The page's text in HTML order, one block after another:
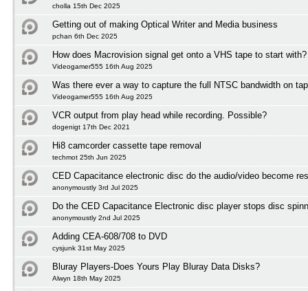
cholla 15th Dec 2025
Getting out of making Optical Writer and Media business
pchan 6th Dec 2025
How does Macrovision signal get onto a VHS tape to start with?
Videogamer555 16th Aug 2025
Was there ever a way to capture the full NTSC bandwidth on
Videogamer555 16th Aug 2025
VCR output from play head while recording. Possible?
dogenigt 17th Dec 2021
Hi8 camcorder cassette tape removal
techmot 25th Jun 2025
CED Capacitance electronic disc do the audio/video become
anonymoustly 3rd Jul 2025
Do the CED Capacitance Electronic disc player stops disc
anonymoustly 2nd Jul 2025
Adding CEA-608/708 to DVD
cysjunk 31st May 2025
Bluray Players-Does Yours Play Bluray Data Disks?
Alwyn 18th May 2025